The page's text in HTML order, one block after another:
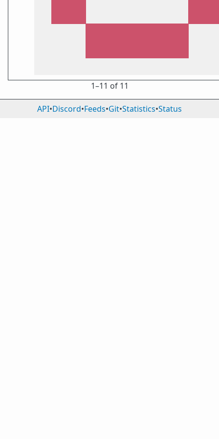
1⁠–11 of 11
API•Discord•Feeds•Git•Statistics•Status